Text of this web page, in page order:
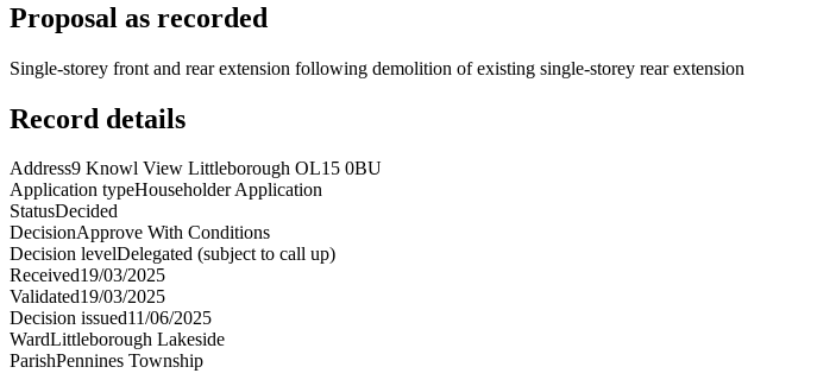
Proposal as recorded
Single-storey front and rear extension following demolition of existing single-storey rear extension
Record details
Address9 Knowl View Littleborough OL15 0BU
Application typeHouseholder Application
StatusDecided
DecisionApprove With Conditions
Decision levelDelegated (subject to call up)
Received19/03/2025
Validated19/03/2025
Decision issued11/06/2025
WardLittleborough Lakeside
ParishPennines Township